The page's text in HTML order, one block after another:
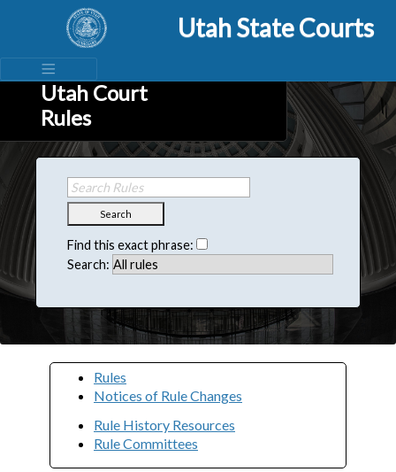
Utah State Courts
Utah Court
Rules
Search
Find this exact phrase:
Search:
Rules
Notices of Rule Changes
Rule History Resources
Rule Committees